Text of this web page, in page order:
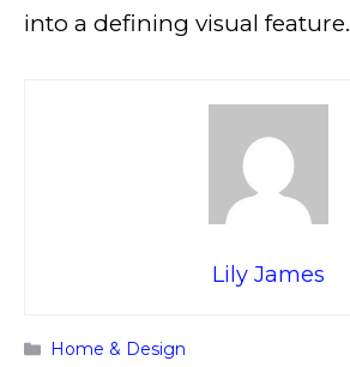
into a defining visual feature.
Lily James
Categories
Home & Design